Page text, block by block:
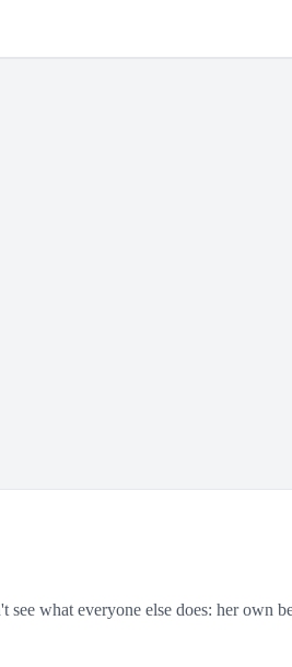
what everyone else does: her